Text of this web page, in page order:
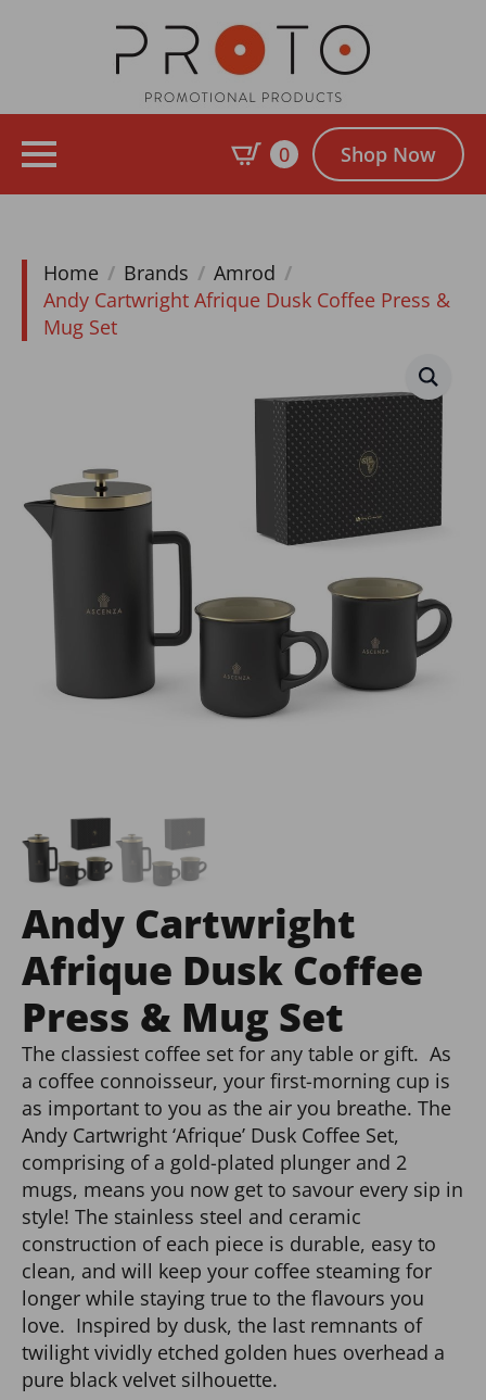
0 Shop Now
Home Brands
Amrod
Andy Cartwright Afrique Dusk Coffee Press &
Mug Set
Andy Cartwright
Afrique Dusk Coffee
Press & Mug Set
The classiest coffee set for any table or gift. As
a coffee connoisseur, your first-morning cup is
as important to you as the air you breathe. The
Andy Cartwright ‘Afrique’ Dusk Coffee Set,
comprising of a gold-plated plunger and 2
mugs, means you now get to savour every sip in
style! The stainless steel and ceramic
construction of each piece is durable, easy to
clean, and will keep your coffee steaming for
longer while staying true to the flavours you
love. Inspired by dusk, the last remnants of
twilight vividly etched golden hues overhead a
pure black velvet silhouette.